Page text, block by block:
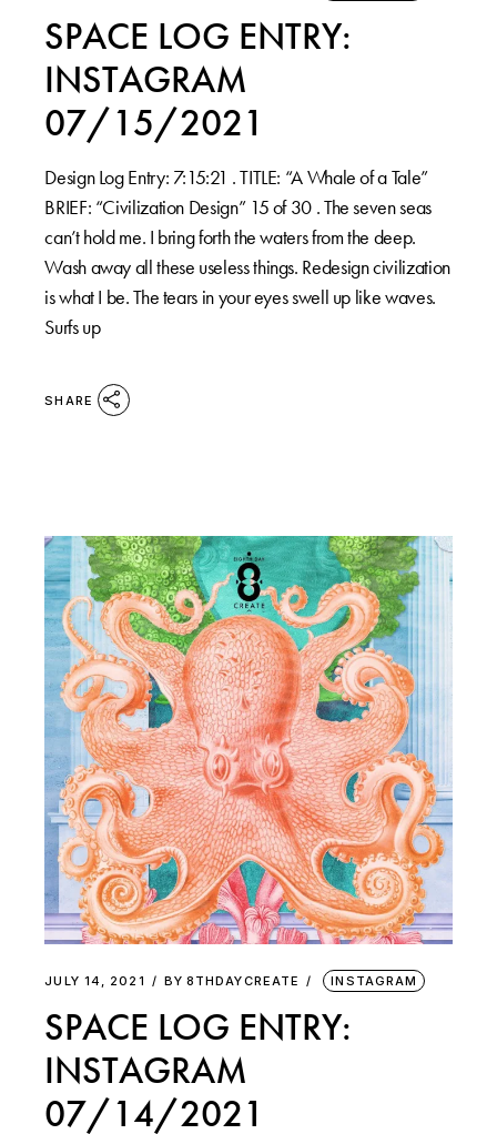
SPACE LOG ENTRY:
INSTAGRAM
07/15/2021
Design Log Entry: 7:15:21 . TITLE: “A Whale of a Tale”
BRIEF: “Civilization Design” 15 of 30 . The seven seas
can’t hold me. I bring forth the waters from the deep.
Wash away all these useless things. Redesign civilization
is what I be. The tears in your eyes swell up like waves.
Surfs up
SHARE
JULY 14, 2021 BY 8THDAYCREATE INSTAGRAM
SPACE LOG ENTRY:
INSTAGRAM
07/14/2021